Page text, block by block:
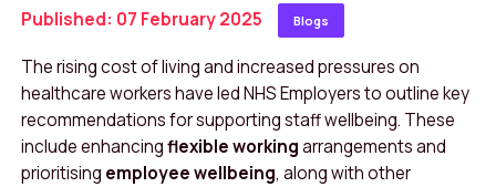
Published: 07 February 2025 Blogs
The rising cost of living and increased pressures on
healthcare workers have led NHS Employers to outline key
recommendations for supporting staff wellbeing. These
include enhancingflexible workingarrangements and
prioritising employee wellbeing, along with other